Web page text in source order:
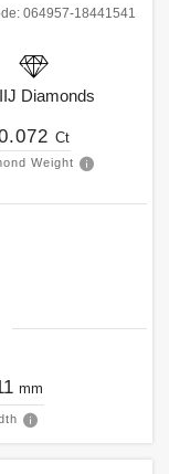
064957-18441541
Diamonds
Ct
Weight
mm